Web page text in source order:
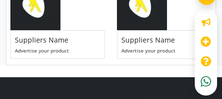
Suppliers Name
Advertise your product
Suppliers Name
Advertise your product